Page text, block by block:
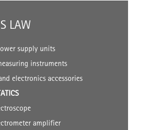
LAW
supply units
instruments
electronics accessories
amplifier